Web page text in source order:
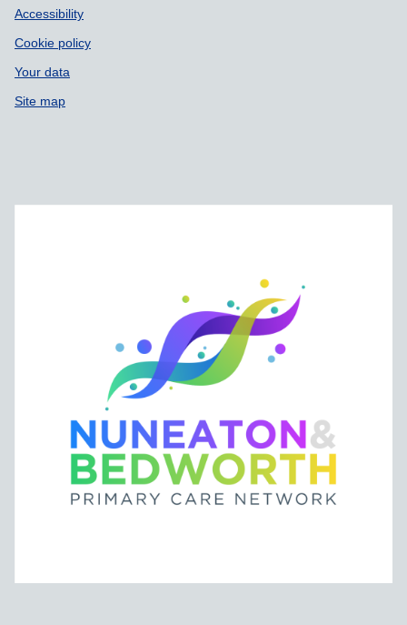
Accessibility
Cookie policy
Your data
Site map